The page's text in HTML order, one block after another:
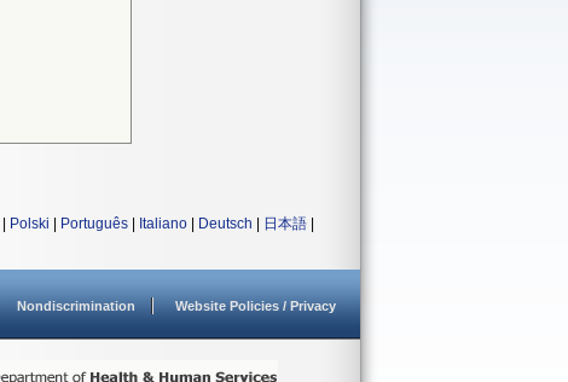
Polski Português Italiano Deutsch 日本語
Nondiscrimination Website Policies / Privacy